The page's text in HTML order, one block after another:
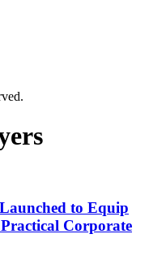
to Equip
Corporate